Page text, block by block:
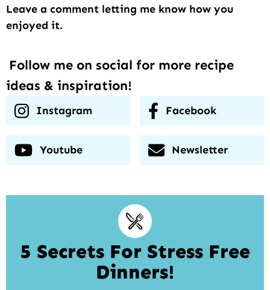
Leave a comment letting me know how you
enjoyed it.
Follow me on social for more recipe
ideas & inspiration!
Instagram Facebook
Youtube Newsletter
5 Secrets For Stress Free
Dinners!